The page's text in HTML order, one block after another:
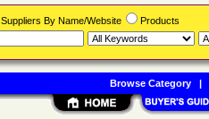
Suppliers By Name/Website Products
Browse Category|